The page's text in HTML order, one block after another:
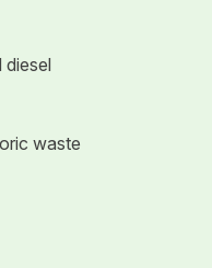
diesel
waste